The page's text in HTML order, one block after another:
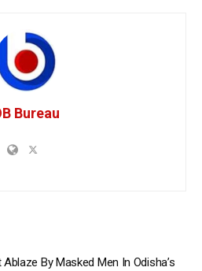
Bureau
By Masked Men In Odisha’s